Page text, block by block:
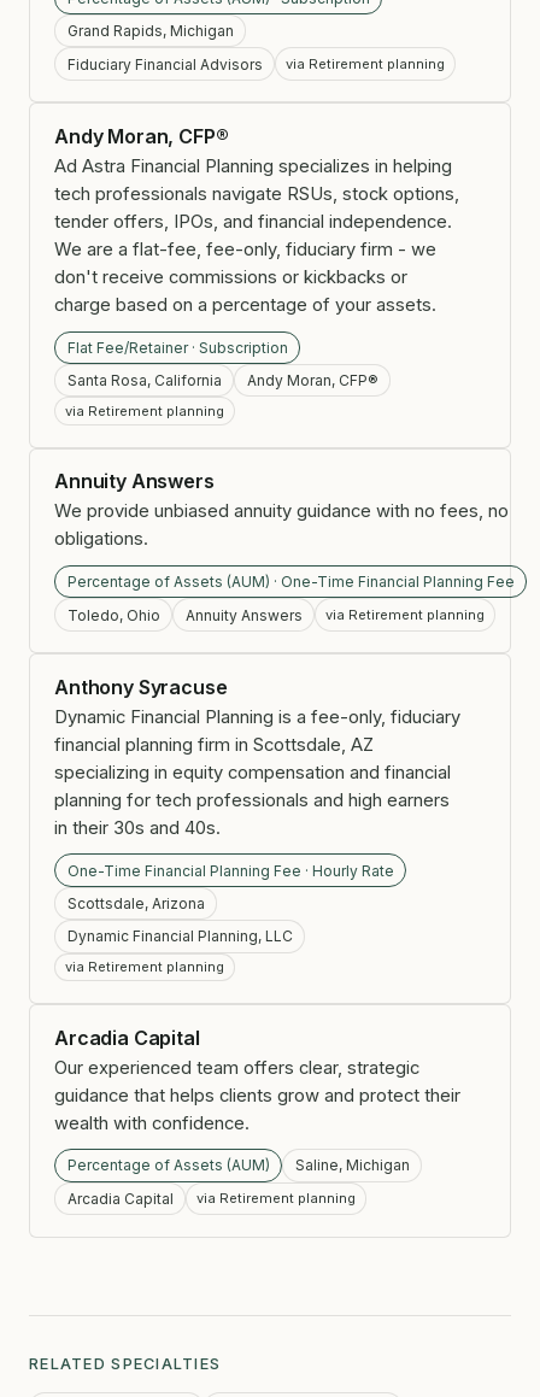
Grand Rapids, Michigan
Fiduciary Financial Advisors
via Retirement planning
Andy Moran, CFP®
Ad Astra Financial Planning specializes in helping
tech professionals navigate RSUs, stock options,
tender offers, IPOs, and financial independence.
We are a flat-fee, fee-only, fiduciary firm - we
don't receive commissions or kickbacks or
charge based on a percentage of your assets.
Flat Fee/Retainer · Subscription
Santa Rosa, California
Andy Moran, CFP®
via Retirement planning
Annuity Answers
We provide unbiased annuity guidance with no fees, no
obligations.
Percentage of Assets (AUM) · One-Time Financial Planning Fee
Toledo, Ohio
Annuity Answers via Retirement planning
Anthony Syracuse
Dynamic Financial Planning is a fee-only, fiduciary
financial planning firm in Scottsdale, AZ
specializing in equity compensation and financial
planning for tech professionals and high earners
in their 30s and 40s.
One-Time Financial Planning Fee · Hourly Rate
Scottsdale, Arizona
Dynamic Financial Planning, LLC
via Retirement planning
Arcadia Capital
Our experienced team offers clear, strategic
guidance that helps clients grow and protect their
wealth with confidence.
Percentage of Assets (AUM)
Saline, Michigan
Arcadia Capital
via Retirement planning
RELATED SPECIALTIES